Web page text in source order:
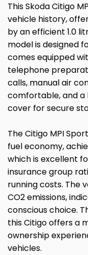
This Skoda Citigo
vehicle history,
by an efficient 1.0
model is designed
comes equipped
telephone
calls, manual air
comfortable, and
cover for secure
The Citigo MPI
fuel economy,
which is excellent
insurance group
running costs. The
CO2 emissions,
conscious choice.
this Citigo offers a
ownership
vehicles.